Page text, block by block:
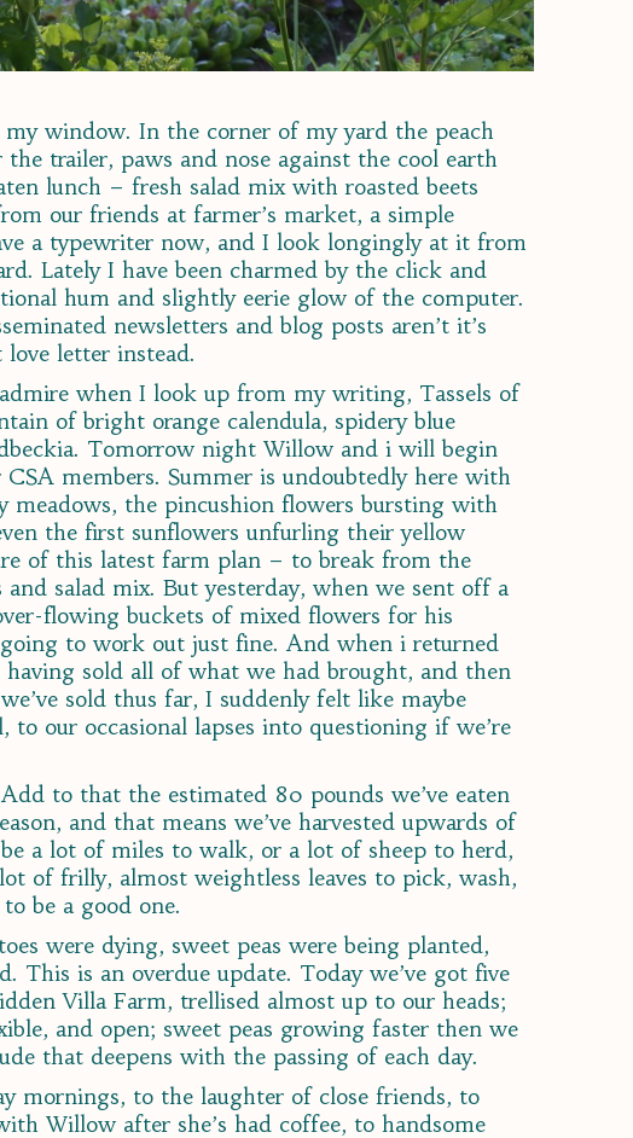
window. In the corner of my yard the peach
trailer, paws and nose against the cool earth
lunch – fresh salad mix with roasted beets
our friends at farmer’s market, a simple
a typewriter now, and I look longingly at it from
Lately I have been charmed by the click and
hum and slightly eerie glow of the computer.
newsletters and blog posts aren’t it’s
letter instead.
when I look up from my writing, Tassels of
of bright orange calendula, spidery blue
Tomorrow night Willow and i will begin
members. Summer is undoubtedly here with
the pincushion flowers bursting with
the first sunflowers unfurling their yellow
of this latest farm plan – to break from the
salad mix. But yesterday, when we sent off a
flowing buckets of mixed flowers for his
to work out just fine. And when i returned
sold all of what we had brought, and then
sold thus far, I suddenly felt like maybe
our occasional lapses into questioning if we’re
to that the estimated 80 pounds we’ve eaten
and that means we’ve harvested upwards of
a lot of miles to walk, or a lot of sheep to herd,
of frilly, almost weightless leaves to pick, wash,
be a good one.
were dying, sweet peas were being planted,
This is an overdue update. Today we’ve got five
Villa Farm, trellised almost up to our heads;
and open; sweet peas growing faster then we
that deepens with the passing of each day.
mornings, to the laughter of close friends, to
Willow after she’s had coffee, to handsome